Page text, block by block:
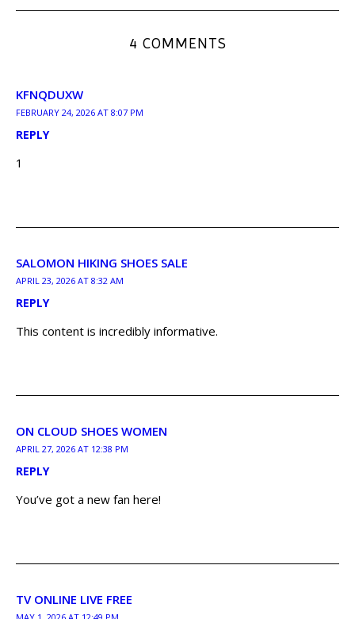
4 COMMENTS
KFNQDUXW
FEBRUARY 24, 2026 AT 8:07 PM
REPLY
1
SALOMON HIKING SHOES SALE
APRIL 23, 2026 AT 8:32 AM
REPLY
This content is incredibly informative.
ON CLOUD SHOES WOMEN
APRIL 27, 2026 AT 12:38 PM
REPLY
You’ve got a new fan here!
TV ONLINE LIVE FREE